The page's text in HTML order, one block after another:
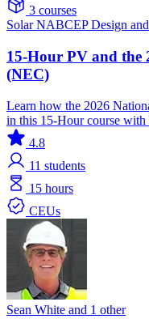
3 courses
SolarNABCEPDesign
15-Hour PV and the
(NEC)
Learn how the 2026
in this 15-Hour course
4.8
11 students
15 hours
CEUs
Sean White and 1 other